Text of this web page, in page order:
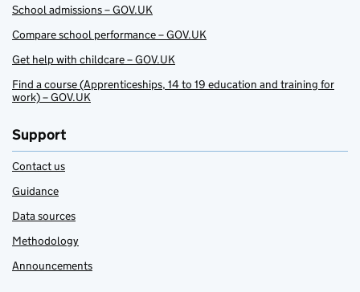
School admissions – GOV.UK
Compare school performance – GOV.UK
Get help with childcare – GOV.UK
Find a course (Apprenticeships, 14 to 19 education and training for
work) – GOV.UK
Support
Contact us
Guidance
Data sources
Methodology
Announcements